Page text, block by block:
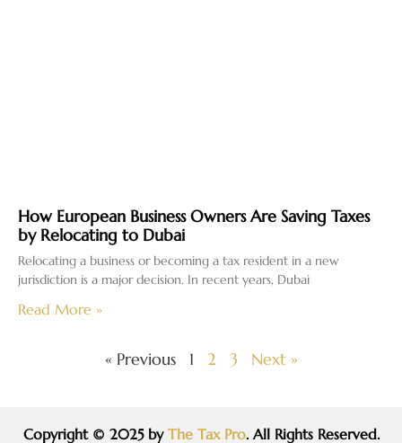
How European Business Owners Are Saving Taxes
by Relocating to Dubai
Relocating a business or becoming a tax resident in a new
jurisdiction is a major decision. In recent years, Dubai
Read More »
« Previous 1 2 3 Next »
Copyright © 2025 by The Tax Pro. All Rights Reserved.